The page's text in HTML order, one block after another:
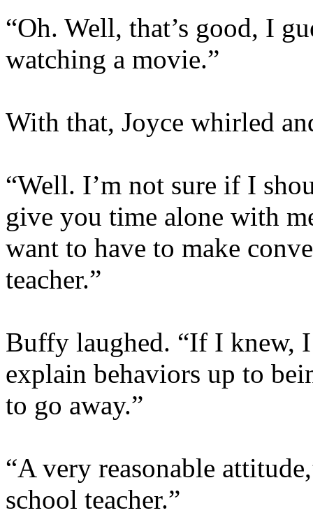
“Oh. Well, that’s good, I
watching a movie.”
With that, Joyce whirled
“Well. I’m not sure if I
give you time alone with
want to have to make
teacher.”
Buffy laughed. “If I knew,
explain behaviors up to
to go away.”
“A very reasonable
school teacher.”